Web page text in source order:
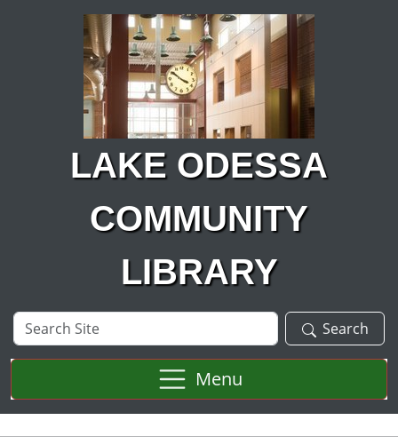
Skip to main content
LAKE ODESSA
COMMUNITY
LIBRARY
Search
Site
Search
Menu